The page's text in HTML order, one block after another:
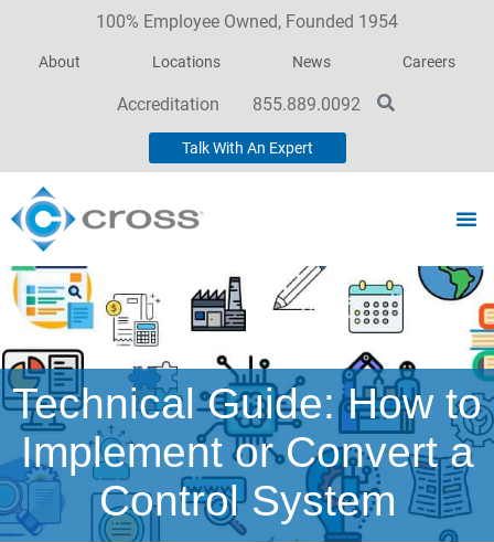
100% Employee Owned, Founded 1954
About Locations News Careers
Accreditation 855.889.0092
Talk With An Expert
Technical Guide: How to
Implement or Convert a
Control System